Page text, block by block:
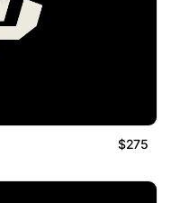
$275